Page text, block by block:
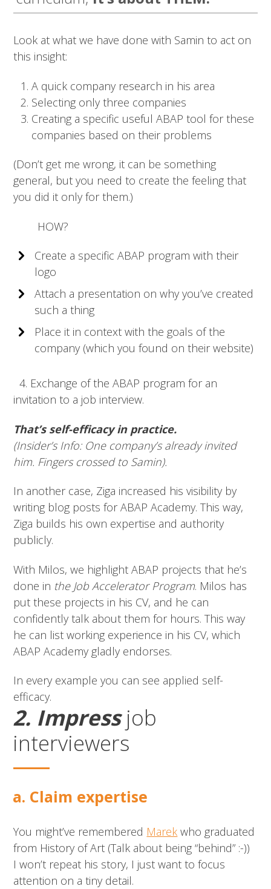
Look at what we have done with Samin to act on
this insight:
A quick company research in his area
Selecting only three companies
Creating a specific useful ABAP tool for these
companies based on their problems
(Don’t get me wrong, it can be something
general, but you need to create the feeling that
you did it only for them.)
HOW?
Create a specific ABAP program with their
logo
Attach a presentation on why you’ve created
such a thing
Place it in context with the goals of the
company (which you found on their website)
4. Exchange of the ABAP program for an
invitation to a job interview.
That’s self-efficacy in practice.
(Insider’s Info: One company’s already invited
him. Fingers crossed to Samin).
In another case, Ziga increased his visibility by
writing blog posts for ABAP Academy. This way,
Ziga builds his own expertise and authority
publicly.
With Milos, we highlight ABAP projects that he’s
done in the Job Accelerator Program. Milos has
put these projects in his CV, and he can
confidently talk about them for hours. This way
he can list working experience in his CV, which
ABAP Academy gladly endorses.
In every example you can see applied self-
efficacy.
2. Impressjob
interviewers
a. Claim expertise
You might’ve remembered Marek who graduated
from History of Art (Talk about being “behind” :-))
I won’t repeat his story, I just want to focus
attention on a tiny detail.